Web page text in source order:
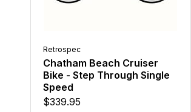
Retrospec
Chatham Beach Cruiser
Bike - Step Through Single
Speed
$339.95